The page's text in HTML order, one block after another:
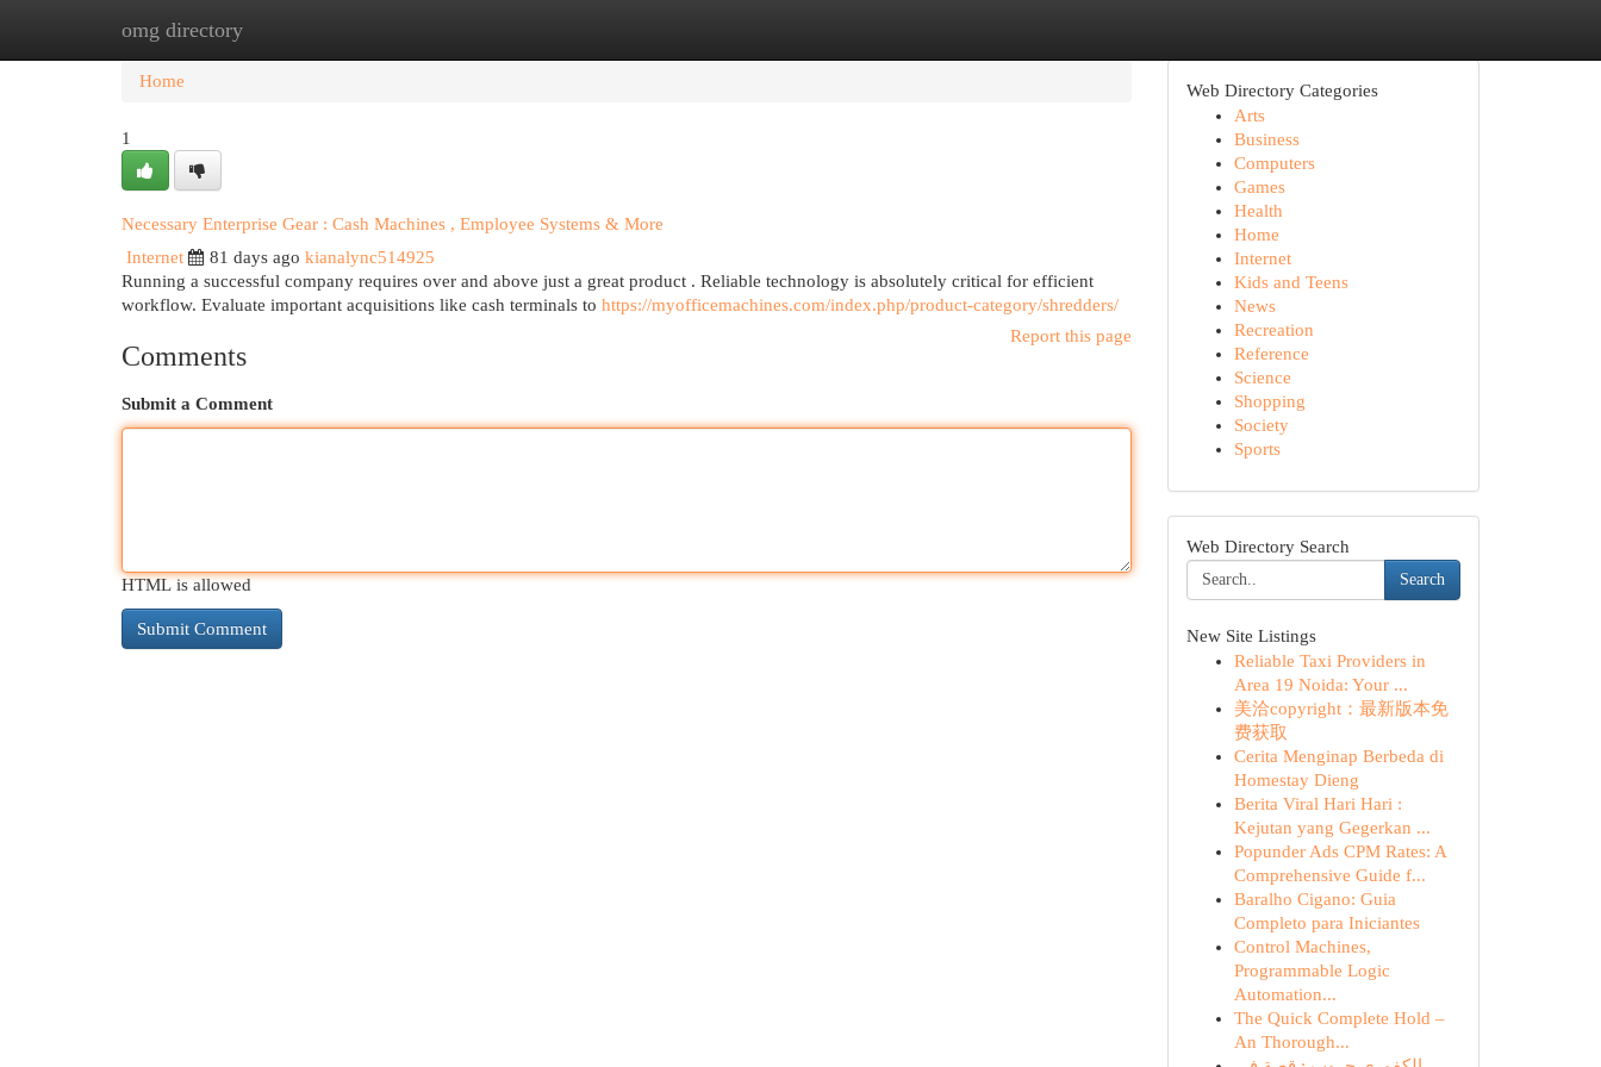
omg directory
Home New Site Listings
Home
1
Necessary Enterprise Gear : Cash Machines , Employee Systems & More
Internet
81 days ago kianalync514925
Running a successful company requires over and above just a great product . Reliable technology is absolutely critical for efficient
workflow. Evaluate important acquisitions like cash terminals to https://myofficemachines.com/index.php/product-category/shredders/
Report this page
Comments
Submit a Comment
HTML is allowed
Web Directory Categories
Arts
Business
Computers
Games
Health
Home
Internet
Kids and Teens
News
Recreation
Reference
Science
Shopping
Society
Sports
Web Directory Search
Search
New Site Listings
Reliable Taxi Providers in
Area 19 Noida: Your ...
美洽copyright：最新版本免
费获取
Cerita Menginap Berbeda di
Homestay Dieng
Berita Viral Hari Hari :
Kejutan yang Gegerkan ...
Popunder Ads CPM Rates: A
Comprehensive Guide f...
Baralho Cigano: Guia
Completo para Iniciantes
Control Machines,
Programmable Logic
Automation...
The Quick Complete Hold –
An Thorough...